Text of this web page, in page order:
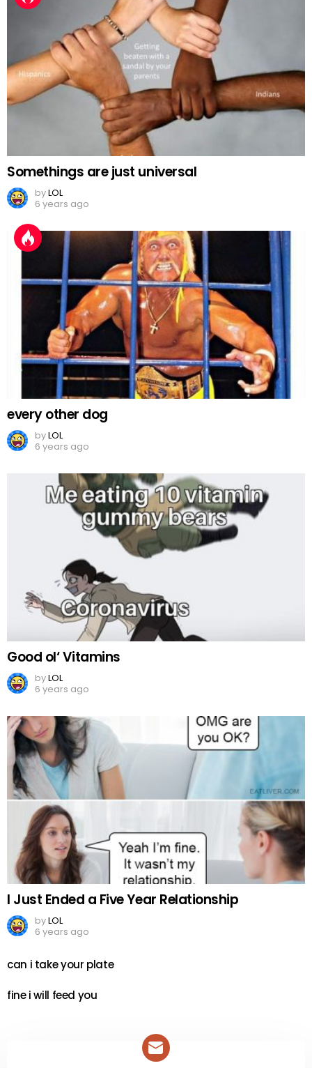
Somethings are just universal
byLOL
6 years ago
every other dog
byLOL
6 years ago
Good ol‘ Vitamins
byLOL
6 years ago
I Just Ended a Five Year Relationship
byLOL
6 years ago
can i take your plate
fine i will feed you